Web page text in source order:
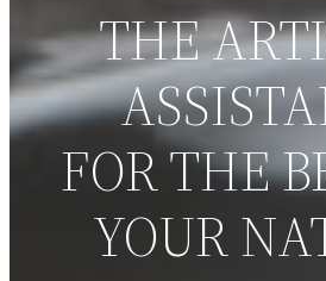
THE
FOR THE
YOUR